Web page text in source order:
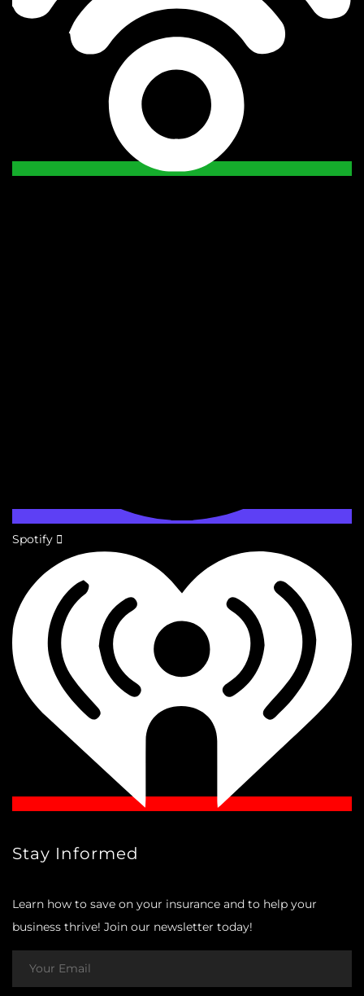
Spotify
Stay Informed
Learn how to save on your insurance and to help your
business thrive! Join our newsletter today!